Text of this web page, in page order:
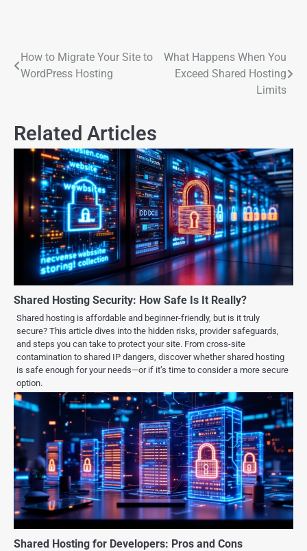
How to Migrate Your Site to
WordPress Hosting
What Happens When You
Exceed Shared Hosting
Limits
Related Articles
Shared Hosting Security: How Safe Is It Really?
Shared hosting is affordable and beginner-friendly, but is it truly
secure? This article dives into the hidden risks, provider safeguards,
and steps you can take to protect your site. From cross-site
contamination to shared IP dangers, discover whether shared hosting
is safe enough for your needs—or if it’s time to consider a more secure
option.
Shared Hosting for Developers: Pros and Cons